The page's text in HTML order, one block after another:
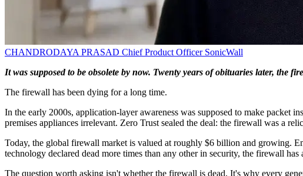
CHANDRODAYA PRASAD Chief Product Officer SonicWall
It was supposed to be obsolete by now. Twenty years of obituaries later, the
The firewall has been dying for a long time.
In the early 2000s, application-layer awareness was supposed to make packet
premises appliances irrelevant. Zero Trust sealed the deal: the firewall was a
Today, the global firewall market is valued at roughly $6 billion and growing.
technology declared dead more times than any other in security, the firewall
The question worth asking isn't whether the firewall is dead. It's why every